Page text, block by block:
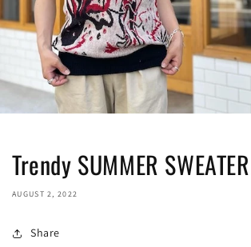
Trendy SUMMER
AUGUST 2, 2022
Share